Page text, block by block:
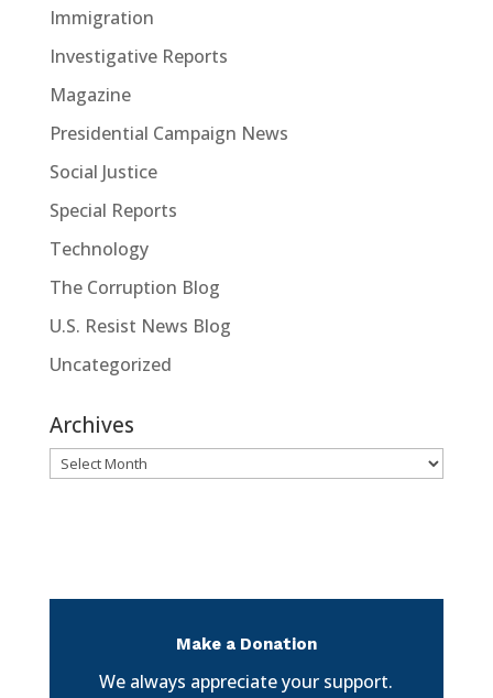
Immigration
Investigative Reports
Magazine
Presidential Campaign News
Social Justice
Special Reports
Technology
The Corruption Blog
U.S. Resist News Blog
Uncategorized
Archives
Archives
Make a Donation
We always appreciate your support.